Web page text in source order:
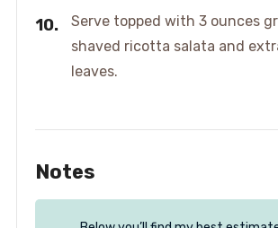
Serve topped with 3 ounces
shaved ricotta salata and
leaves.
Notes